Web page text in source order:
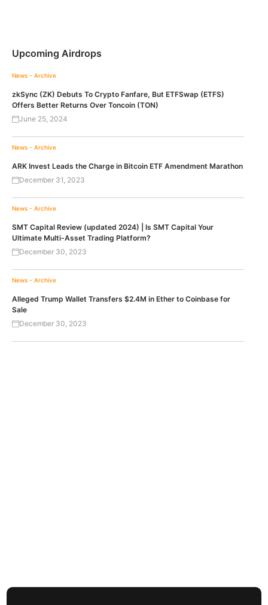
Upcoming Airdrops
News - Archive
zkSync (ZK) Debuts To Crypto Fanfare, But ETFSwap (ETFS)
Offers Better Returns Over Toncoin (TON)
June 25, 2024
News - Archive
ARK Invest Leads the Charge in Bitcoin ETF Amendment Marathon
December 31, 2023
News - Archive
SMT Capital Review (updated 2024) | Is SMT Capital Your
Ultimate Multi-Asset Trading Platform?
December 30, 2023
News - Archive
Alleged Trump Wallet Transfers $2.4M in Ether to Coinbase for
Sale
December 30, 2023